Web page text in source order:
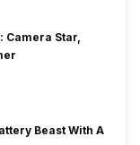
Camera Star,
Beast With A